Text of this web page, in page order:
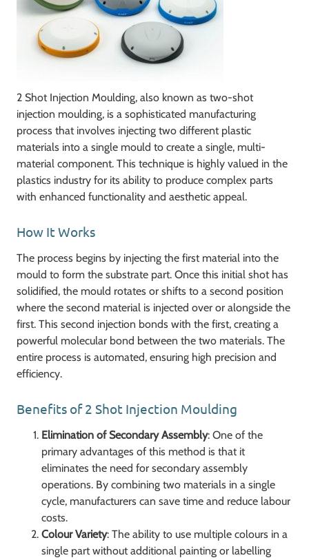
2 Shot Injection Moulding, also known as two-shot
injection moulding, is a sophisticated manufacturing
process that involves injecting two different plastic
materials into a single mould to create a single, multi-
material component. This technique is highly valued in the
plastics industry for its ability to produce complex parts
with enhanced functionality and aesthetic appeal.
How It Works
The process begins by injecting the first material into the
mould to form the substrate part. Once this initial shot has
solidified, the mould rotates or shifts to a second position
where the second material is injected over or alongside the
first. This second injection bonds with the first, creating a
powerful molecular bond between the two materials. The
entire process is automated, ensuring high precision and
efficiency.
Benefits of 2 Shot Injection Moulding
Elimination of Secondary Assembly: One of the
primary advantages of this method is that it
eliminates the need for secondary assembly
operations. By combining two materials in a single
cycle, manufacturers can save time and reduce labour
costs.
Colour Variety: The ability to use multiple colours in a
single part without additional painting or labelling